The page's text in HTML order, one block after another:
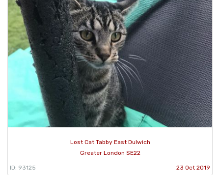
Lost Cat Tabby East Dulwich
Greater London SE22
ID: 93125 23 Oct 2019